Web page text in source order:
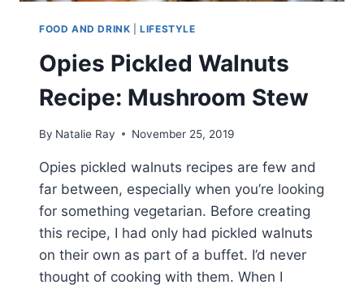
FOOD AND DRINK |LIFESTYLE
Opies Pickled Walnuts
Recipe: Mushroom Stew
By Natalie Ray November 25, 2019
Opies pickled walnuts recipes are few and
far between, especially when you’re looking
for something vegetarian. Before creating
this recipe, I had only had pickled walnuts
on their own as part of a buffet. I’d never
thought of cooking with them. When I